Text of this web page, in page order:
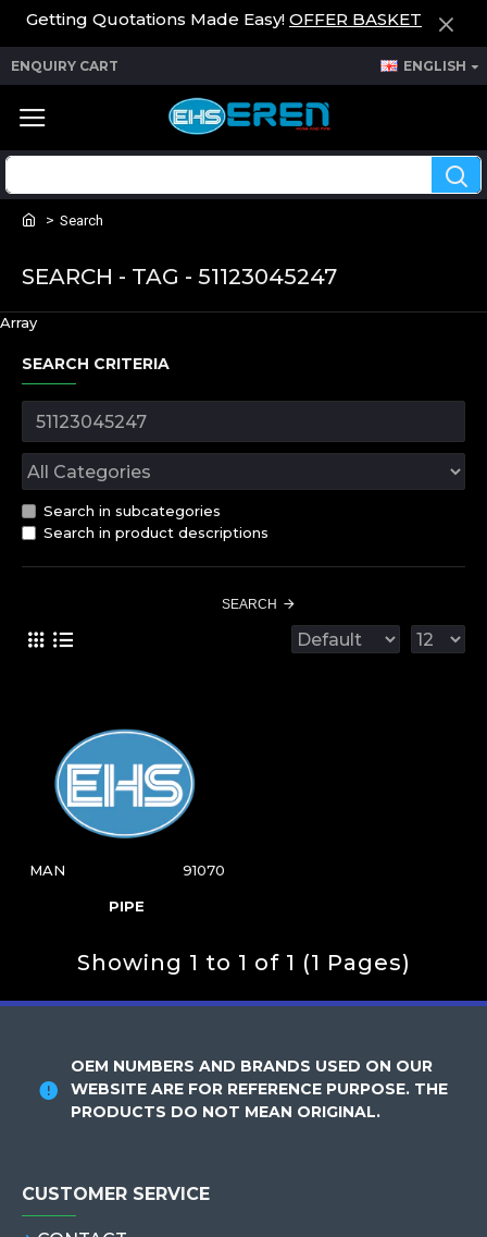
Getting Quotations Made Easy! OFFER BASKET
ENQUIRY CART ENGLISH
Search
SEARCH - TAG - 51123045247
Array
SEARCH CRITERIA
Search in subcategories
Search in product descriptions
SEARCH
MAN 91070
PIPE
Showing 1 to 1 of 1 (1 Pages)
OEM NUMBERS AND BRANDS USED ON OUR
WEBSITE ARE FOR REFERENCE PURPOSE. THE
PRODUCTS DO NOT MEAN ORIGINAL.
CUSTOMER SERVICE